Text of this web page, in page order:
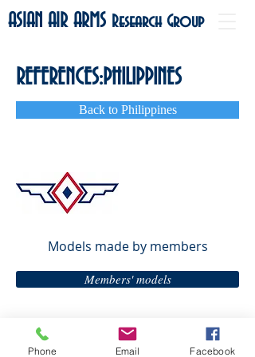
ASIAN AIR ARMS Research Group
REFERENCES:PHILIPPINES
Back to Philippines
Models made by members
Members' models
Phone Email Facebook